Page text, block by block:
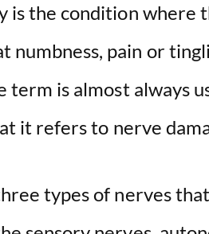
is the condition where
numbness, pain or
term is almost always
it refers to nerve
types of nerves